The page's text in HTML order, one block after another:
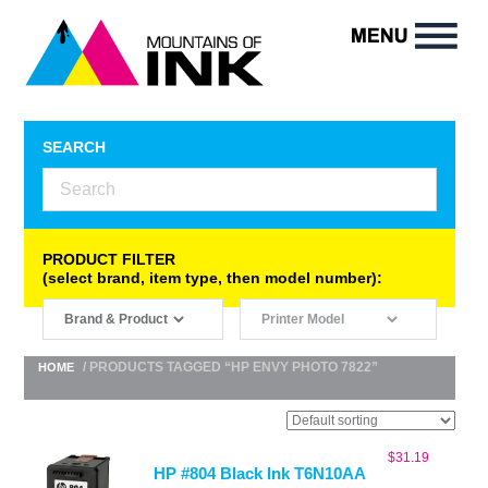
SEARCH
PRODUCT FILTER
(select brand, item type, then model number):
HOME / PRODUCTS TAGGED “HP ENVY PHOTO 7822”
HP #804 Black Ink T6N10AA
$31.19